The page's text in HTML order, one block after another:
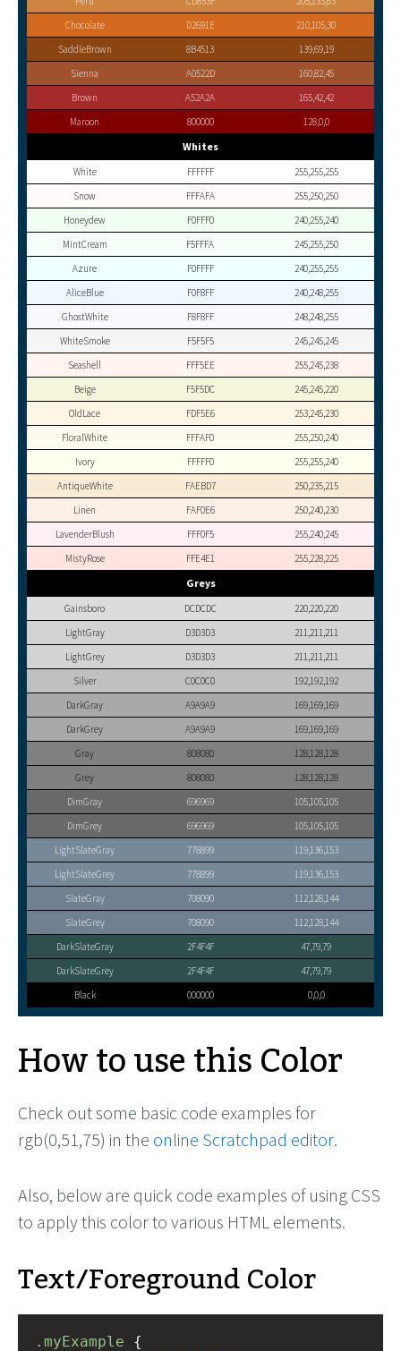
Chocolate
D2691E
210,105,30
SaddleBrown
8B4513
139,69,19
Sienna
A0522D
160,82,45
Brown
A52A2A
165,42,42
Maroon
800000 128,0,0
Whites
White FFFFFF
255,255,255
Snow
FFFAFA
255,250,250
Honeydew
F0FFF0
240,255,240
MintCream
F5FFFA
245,255,250
Azure
F0FFFF
240,255,255
AliceBlue
F0F8FF
240,248,255
GhostWhite
F8F8FF
248,248,255
WhiteSmoke
F5F5F5
245,245,245
Seashell
FFF5EE
255,245,238
Beige
F5F5DC
245,245,220
OldLace
FDF5E6
253,245,230
FloralWhite
FFFAF0
255,250,240
Ivory
FFFFF0
255,255,240
AntiqueWhite
FAEBD7
250,235,215
Linen
FAF0E6
250,240,230
LavenderBlush
FFF0F5
255,240,245
MistyRose
FFE4E1 255,228,225
Greys
Gainsboro DCDCDC
220,220,220
LightGray
D3D3D3
211,211,211
LightGrey
D3D3D3
211,211,211
Silver
C0C0C0
192,192,192
DarkGray
A9A9A9
169,169,169
DarkGrey
A9A9A9
169,169,169
Gray
808080
128,128,128
Grey
808080
128,128,128
DimGray
696969
105,105,105
DimGrey
696969
105,105,105
LightSlateGray
778899
119,136,153
LightSlateGrey
778899
119,136,153
SlateGray
708090
112,128,144
SlateGrey
708090
112,128,144
DarkSlateGray
2F4F4F
47,79,79
DarkSlateGrey
2F4F4F
47,79,79
Black
000000 0,0,0
How to use this Color
Check out some basic code examples for
rgb(0,51,75) in the online Scratchpad editor.
Also, below are quick code examples of using CSS
to apply this color to various HTML elements.
Text/Foreground Color
.myExample